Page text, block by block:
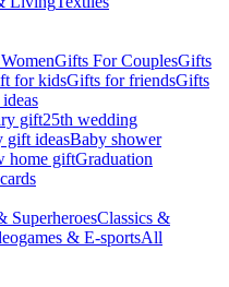
Gifts For CouplesGifts
for kidsGifts for friendsGifts
gift25th wedding
gift ideasBaby shower
home giftGraduation
SuperheroesClassics &
& E-sportsAll